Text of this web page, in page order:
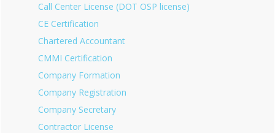
Call Center License (DOT OSP license)
CE Certification
Chartered Accountant
CMMI Certification
Company Formation
Company Registration
Company Secretary
Contractor License